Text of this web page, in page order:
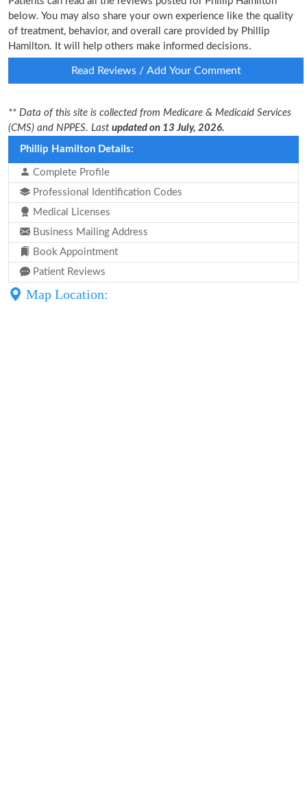
below. You may also share your own experience like the quality
of treatment, behavior, and overall care provided by Phillip
Hamilton. It will help others make informed decisions.
Read Reviews / Add Your Comment
** Data of this site is collected from Medicare & Medicaid Services
(CMS) and NPPES. Last updated on 13 July, 2026.
Phillip Hamilton Details:
Complete Profile
Professional Identification Codes
Medical Licenses
Business Mailing Address
Book Appointment
Patient Reviews
Map Location: